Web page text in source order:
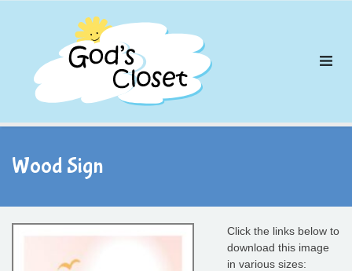
Wood Sign
Click the links below to
download this image
in various sizes: